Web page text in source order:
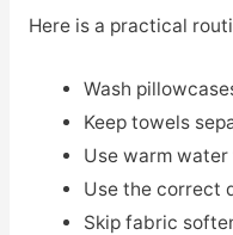
Here is a practical
Wash
Keep towels
Use warm
Use the correct
Skip fabric